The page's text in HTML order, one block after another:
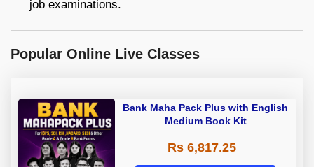
job examinations.
Popular Online Live Classes
Bank Maha Pack Plus with English
Medium Book Kit
Rs 6,817.25